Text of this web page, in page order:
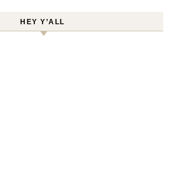
HEY Y’ALL